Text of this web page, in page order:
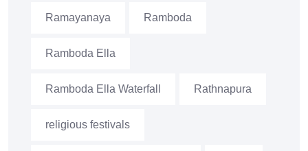
Ramayanaya Ramboda
Ramboda Ella
Ramboda Ella Waterfall Rathnapura
religious festivals